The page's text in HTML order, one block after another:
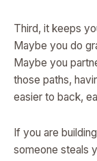
Third, it keeps
Maybe you do
Maybe you
those paths,
easier to back,
If you are
someone steals